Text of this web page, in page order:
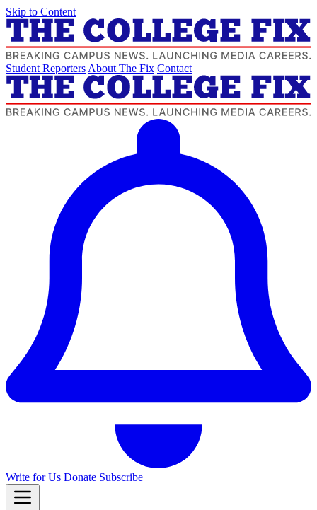
Skip to Content
Student Reporters About The Fix Contact
Write for Us Donate Subscribe